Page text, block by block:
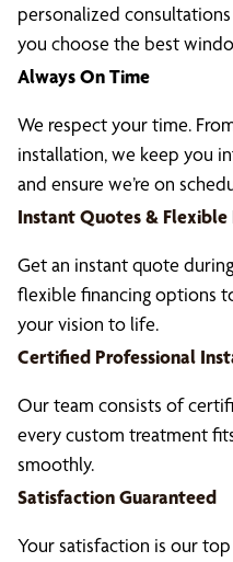
personalized
you choose the best
Always On Time
We respect your time.
installation, we keep you
and ensure we’re on
Instant Quotes & Flexible
Get an instant quote
flexible financing options
your vision to life.
Certified Professional
Our team consists of
every custom treatment
smoothly.
Satisfaction Guaranteed
Your satisfaction is our